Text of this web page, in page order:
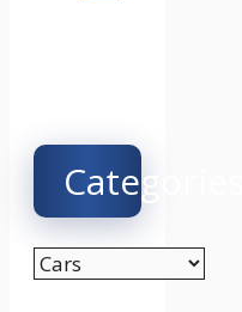
Categories
Categories